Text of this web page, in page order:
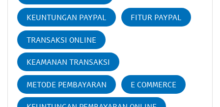
KEUNTUNGAN PAYPAL FITUR PAYPAL
TRANSAKSI ONLINE
KEAMANAN TRANSAKSI
METODE PEMBAYARAN E COMMERCE